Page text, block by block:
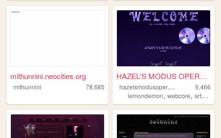
mithunnini.neocities.org
mithunnini 78,685
HAZEL'S MODUS OPERANDI.
h
azelsmodusoperandi
6,466
lemondemon,webcore,art,music